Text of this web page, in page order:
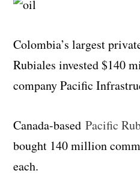
Colombia’s largest
Rubiales invested $140
company Pacific
Canada-basedPacific
bought 140 million
each.